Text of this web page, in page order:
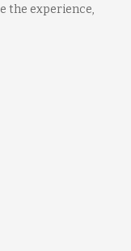
the experience,